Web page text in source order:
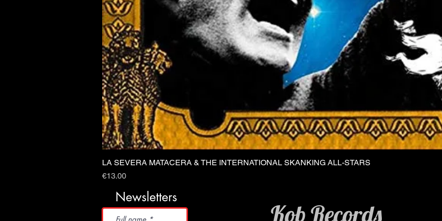
Quick View
LA SEVERA MATACERA & THE INTERNATIONAL SKANKING ALL-STARS
Price
€13.00
Kob Records
Newsletters